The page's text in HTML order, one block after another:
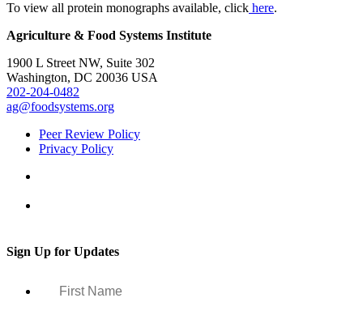
To view all protein monographs available, click here.
Agriculture & Food Systems Institute
1900 L Street NW, Suite 302
Washington, DC 20036 USA
202-204-0482
ag@foodsystems.org
Peer Review Policy
Privacy Policy
Sign Up for Updates